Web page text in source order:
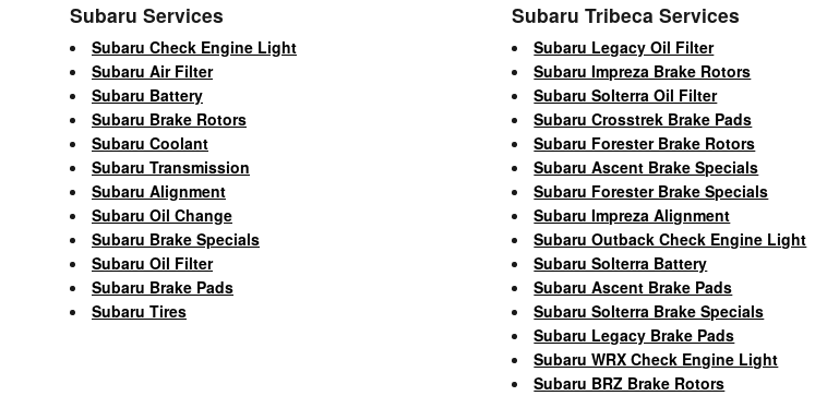
Subaru Services
Subaru Check Engine Light
Subaru Air Filter
Subaru Battery
Subaru Brake Rotors
Subaru Coolant
Subaru Transmission
Subaru Alignment
Subaru Oil Change
Subaru Brake Specials
Subaru Oil Filter
Subaru Brake Pads
Subaru Tires
Subaru Tribeca Services
Subaru Legacy Oil Filter
Subaru Impreza Brake Rotors
Subaru Solterra Oil Filter
Subaru Crosstrek Brake Pads
Subaru Forester Brake Rotors
Subaru Ascent Brake Specials
Subaru Forester Brake Specials
Subaru Impreza Alignment
Subaru Outback Check Engine Light
Subaru Solterra Battery
Subaru Ascent Brake Pads
Subaru Solterra Brake Specials
Subaru Legacy Brake Pads
Subaru WRX Check Engine Light
Subaru BRZ Brake Rotors